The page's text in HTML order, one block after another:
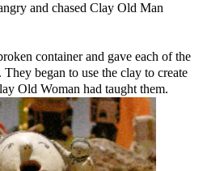
and chased Clay Old Man
container and gave each of the
began to use the clay to create
Old Woman had taught them.